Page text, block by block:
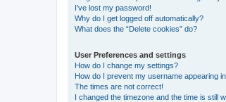
I’ve lost my password!
Why do I get logged off automatically?
What does the “Delete cookies” do?
User Preferences and settings
How do I change my settings?
How do I prevent my username appearing
The times are not correct!
I changed the timezone and the time is still